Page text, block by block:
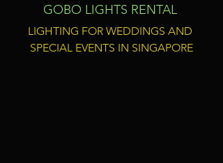
GOBO LIGHTS RENTAL
LIGHTING FOR WEDDINGS AND
SPECIAL EVENTS IN SINGAPORE